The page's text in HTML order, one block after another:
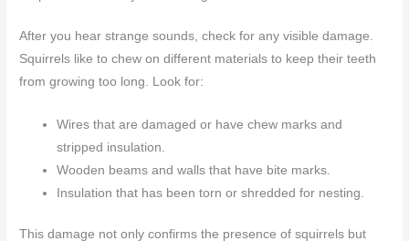
After you hear strange sounds, check for any visible damage.
Squirrels like to chew on different materials to keep their teeth
from growing too long. Look for:
Wires that are damaged or have chew marks and
stripped insulation.
Wooden beams and walls that have bite marks.
Insulation that has been torn or shredded for nesting.
This damage not only confirms the presence of squirrels but